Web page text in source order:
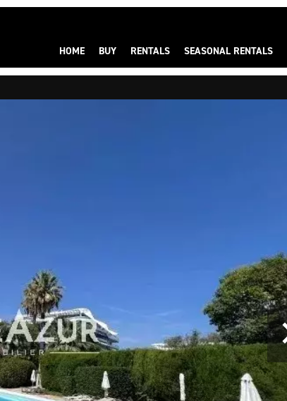
HOME BUY RENTALS SEASONAL RENTALS